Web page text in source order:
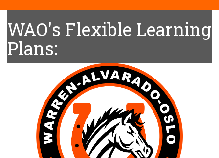
WAO's Flexible Learning
Plans: